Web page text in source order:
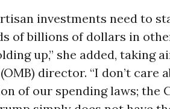
investments need to
of billions of dollars in
up,” she added, taking
director. “I don’t care
of our spending laws; the